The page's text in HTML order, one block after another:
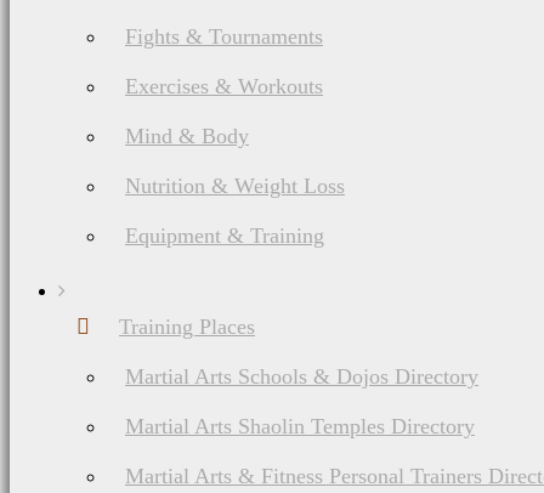
Fights & Tournaments
Exercises & Workouts
Mind & Body
Nutrition & Weight Loss
Equipment & Training
Training Places
Martial Arts Schools & Dojos Directory
Martial Arts Shaolin Temples Directory
Martial Arts & Fitness Personal Trainers